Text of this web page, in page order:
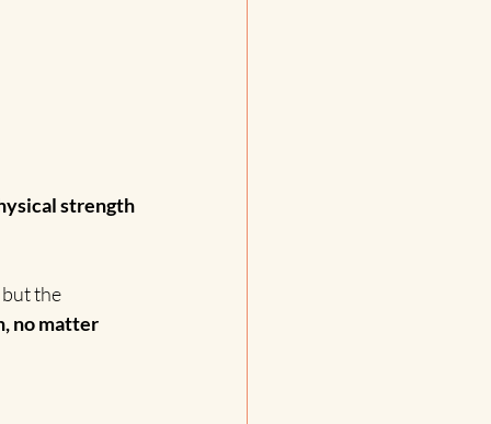
strength
but the
no matter